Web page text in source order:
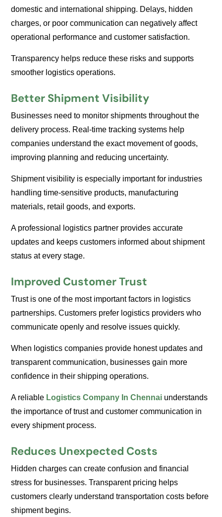
domestic and international shipping. Delays, hidden
charges, or poor communication can negatively affect
operational performance and customer satisfaction.
Transparency helps reduce these risks and supports
smoother logistics operations.
Better Shipment Visibility
Businesses need to monitor shipments throughout the
delivery process. Real-time tracking systems help
companies understand the exact movement of goods,
improving planning and reducing uncertainty.
Shipment visibility is especially important for industries
handling time-sensitive products, manufacturing
materials, retail goods, and exports.
A professional logistics partner provides accurate
updates and keeps customers informed about shipment
status at every stage.
Improved Customer Trust
Trust is one of the most important factors in logistics
partnerships. Customers prefer logistics providers who
communicate openly and resolve issues quickly.
When logistics companies provide honest updates and
transparent communication, businesses gain more
confidence in their shipping operations.
A reliable Logistics Company In Chennai understands
the importance of trust and customer communication in
every shipment process.
Reduces Unexpected Costs
Hidden charges can create confusion and financial
stress for businesses. Transparent pricing helps
customers clearly understand transportation costs before
shipment begins.